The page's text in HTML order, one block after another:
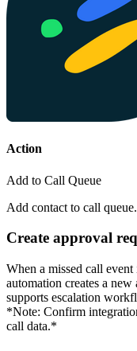
Action
Add to Call Queue
Add contact to call queue.
Create approval
When a missed call
automation creates a
supports escalation
*Note: Confirm
call data.*